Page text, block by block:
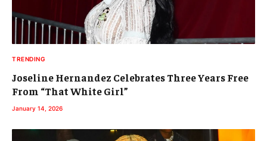
TRENDING
Joseline Hernandez Celebrates Three Years Free
From “That White Girl”
January 14, 2026